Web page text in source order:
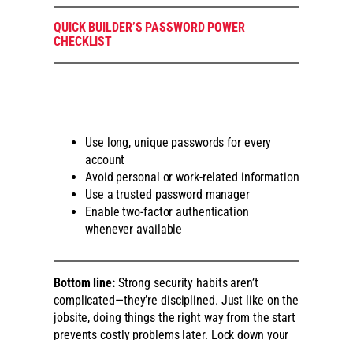
QUICK BUILDER’S PASSWORD POWER
CHECKLIST
Use long, unique passwords for every
account
Avoid personal or work-related information
Use a trusted password manager
Enable two-factor authentication
whenever available
Bottom line:Strong security habits aren’t
complicated—they’re disciplined. Just like on the
jobsite, doing things the right way from the start
prevents costly problems later. Lock down your